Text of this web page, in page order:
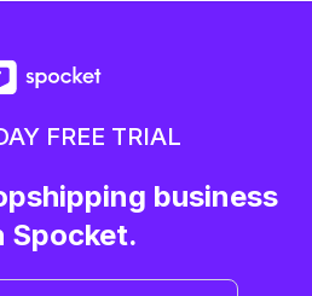
FREE TRIAL
business
Spocket.